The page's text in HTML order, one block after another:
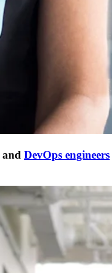
and DevOps engineers